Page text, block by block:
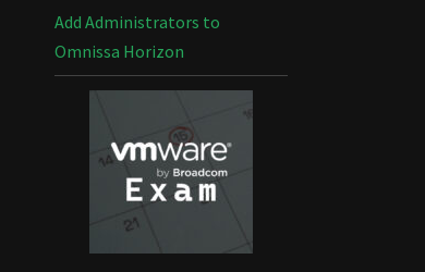
Add Administrators to
Omnissa Horizon